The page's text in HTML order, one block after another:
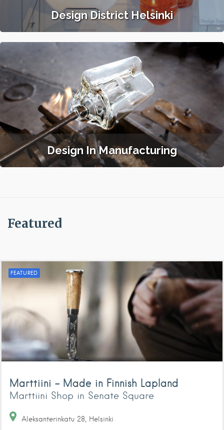
Design District Helsinki
Design In Manufacturing
Featured
FEATURED
Marttiini – Made in Finnish Lapland
Marttiini Shop in Senate Square
Aleksanterinkatu 28 Helsinki